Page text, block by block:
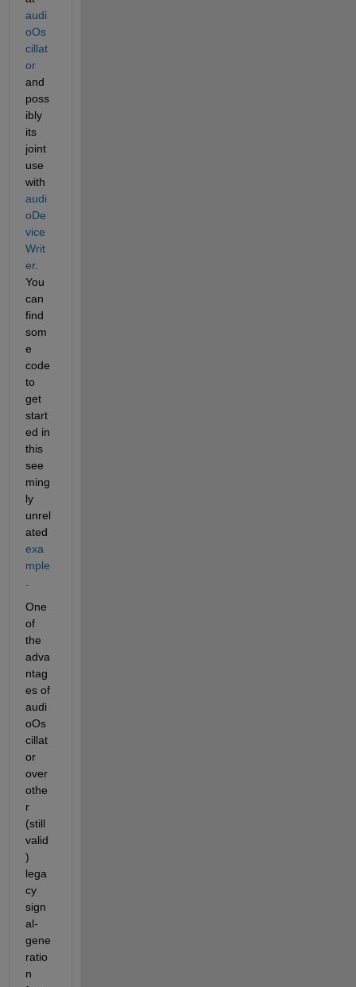
audi
oOs
cillat
or
and
poss
ibly
its
joint
use
with
audi
oDe
vice
Writ
er.
You
can
find
som
e
code
to
get
start
ed in
this
see
ming
ly
unrel
ated
exa
mple
.
One
of
the
adva
ntag
es of
audi
oOs
cillat
or
over
othe
r
(still
valid
)
lega
cy
sign
al-
gene
ratio
n